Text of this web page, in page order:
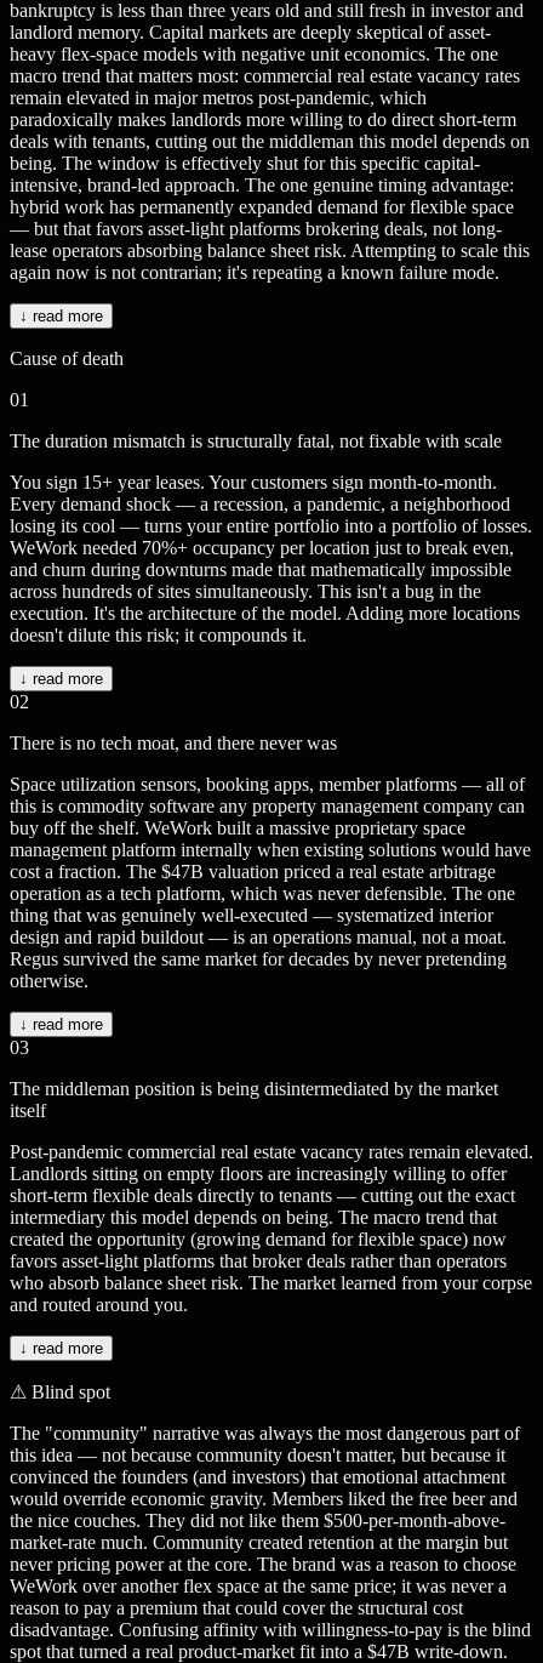
bankruptcy is less than three years old and still fresh in investor and
landlord memory. Capital markets are deeply skeptical of asset-
heavy flex-space models with negative unit economics. The one
macro trend that matters most: commercial real estate vacancy rates
remain elevated in major metros post-pandemic, which
paradoxically makes landlords more willing to do direct short-term
deals with tenants, cutting out the middleman this model depends on
being. The window is effectively shut for this specific capital-
intensive, brand-led approach. The one genuine timing advantage:
hybrid work has permanently expanded demand for flexible space
— but that favors asset-light platforms brokering deals, not long-
lease operators absorbing balance sheet risk. Attempting to scale this
again now is not contrarian; it's repeating a known failure mode.
↓ read more
Cause of death
01
The duration mismatch is structurally fatal, not fixable with scale
You sign 15+ year leases. Your customers sign month-to-month.
Every demand shock — a recession, a pandemic, a neighborhood
losing its cool — turns your entire portfolio into a portfolio of losses.
WeWork needed 70%+ occupancy per location just to break even,
and churn during downturns made that mathematically impossible
across hundreds of sites simultaneously. This isn't a bug in the
execution. It's the architecture of the model. Adding more locations
doesn't dilute this risk; it compounds it.
↓ read more
02
There is no tech moat, and there never was
Space utilization sensors, booking apps, member platforms — all of
this is commodity software any property management company can
buy off the shelf. WeWork built a massive proprietary space
management platform internally when existing solutions would have
cost a fraction. The $47B valuation priced a real estate arbitrage
operation as a tech platform, which was never defensible. The one
thing that was genuinely well-executed — systematized interior
design and rapid buildout — is an operations manual, not a moat.
Regus survived the same market for decades by never pretending
otherwise.
↓ read more
03
The middleman position is being disintermediated by the market
itself
Post-pandemic commercial real estate vacancy rates remain elevated.
Landlords sitting on empty floors are increasingly willing to offer
short-term flexible deals directly to tenants — cutting out the exact
intermediary this model depends on being. The macro trend that
created the opportunity (growing demand for flexible space) now
favors asset-light platforms that broker deals rather than operators
who absorb balance sheet risk. The market learned from your corpse
and routed around you.
↓ read more
⚠ Blind spot
The "community" narrative was always the most dangerous part of
this idea — not because community doesn't matter, but because it
convinced the founders (and investors) that emotional attachment
would override economic gravity. Members liked the free beer and
the nice couches. They did not like them $500-per-month-above-
market-rate much. Community created retention at the margin but
never pricing power at the core. The brand was a reason to choose
WeWork over another flex space at the same price; it was never a
reason to pay a premium that could cover the structural cost
disadvantage. Confusing affinity with willingness-to-pay is the blind
spot that turned a real product-market fit into a $47B write-down.